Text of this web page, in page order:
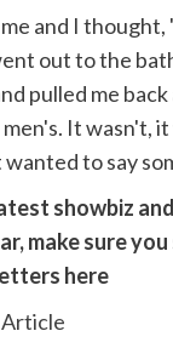
and I thought,
out to the
pulled me back
It wasn't,
wanted to say
showbiz
make sure
here
Article